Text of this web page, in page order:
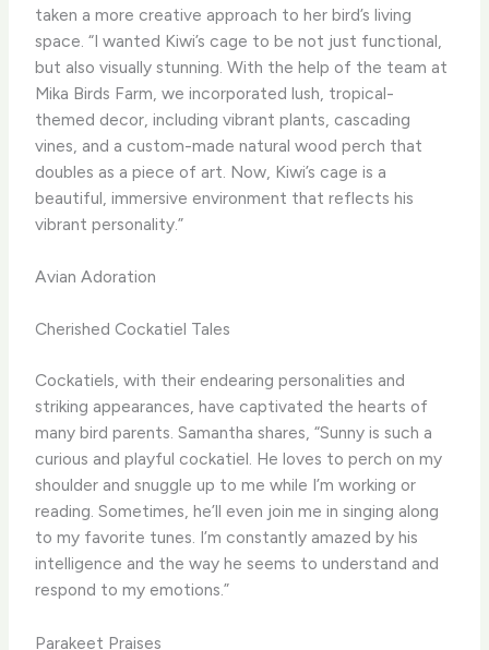
taken a more creative approach to her bird’s living
space. “I wanted Kiwi’s cage to be not just functional,
but also visually stunning. With the help of the team at
Mika Birds Farm, we incorporated lush, tropical-
themed decor, including vibrant plants, cascading
vines, and a custom-made natural wood perch that
doubles as a piece of art. Now, Kiwi’s cage is a
beautiful, immersive environment that reflects his
vibrant personality.”
Avian Adoration
Cherished Cockatiel Tales
Cockatiels, with their endearing personalities and
striking appearances, have captivated the hearts of
many bird parents. Samantha shares, “Sunny is such a
curious and playful cockatiel. He loves to perch on my
shoulder and snuggle up to me while I’m working or
reading. Sometimes, he’ll even join me in singing along
to my favorite tunes. I’m constantly amazed by his
intelligence and the way he seems to understand and
respond to my emotions.”
Parakeet Praises